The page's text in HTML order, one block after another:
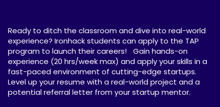
Ready to ditch the classroom and dive into real-world
experience? Ironhack students can apply to the TAP
program to launch their careers! Gain hands-on
experience (20 hrs/week max) and apply your skills in a
fast-paced environment of cutting-edge startups.
Level up your resume with a real-world project and a
potential referral letter from your startup mentor.